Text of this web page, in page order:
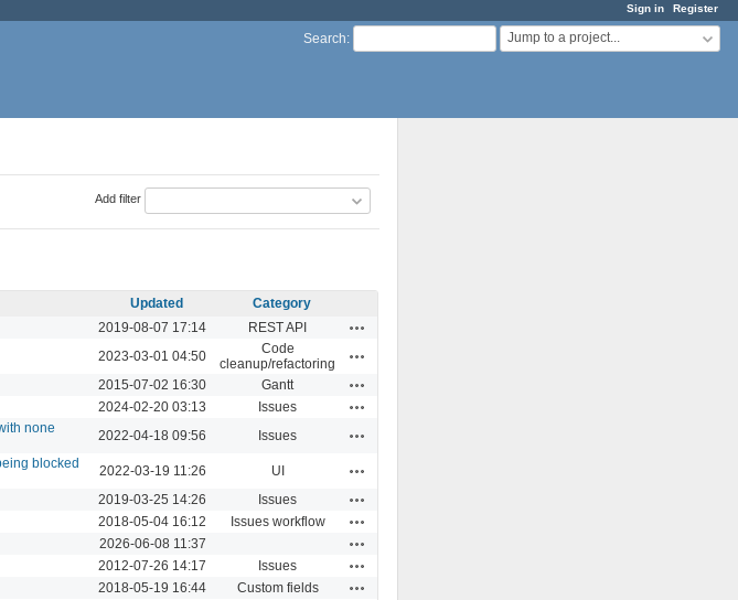
Sign in Register
Search: Jump to a project...
Add filter
Updated
Category
2019-08-07 17:14 REST API
2023-03-01 04:50
Code
cleanup/refactoring
2015-07-02 16:30 Gantt
2024-02-20 03:13 Issues
none
2022-04-18 09:56 Issues
blocked
2022-03-19 11:26 UI
2019-03-25 14:26 Issues
2018-05-04 16:12 Issues workflow
2026-06-08 11:37
2012-07-26 14:17 Issues
2018-05-19 16:44 Custom fields